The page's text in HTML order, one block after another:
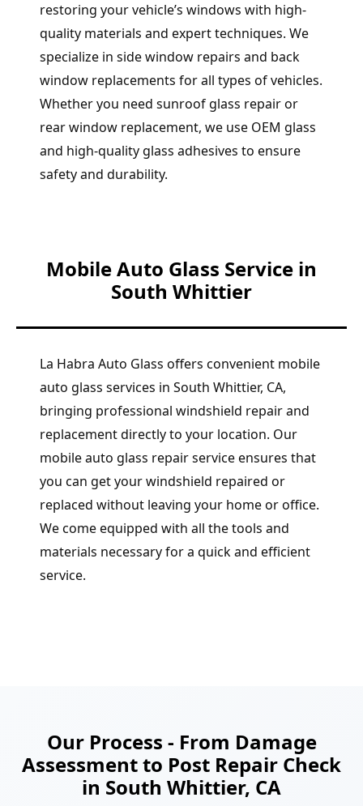
restoring your vehicle’s windows with high-
quality materials and expert techniques. We
specialize in side window repairs and back
window replacements for all types of vehicles.
Whether you need sunroof glass repair or
rear window replacement, we use OEM glass
and high-quality glass adhesives to ensure
safety and durability.
Mobile Auto Glass Service in
South Whittier
La Habra Auto Glass offers convenient mobile
auto glass services in South Whittier, CA,
bringing professional windshield repair and
replacement directly to your location. Our
mobile auto glass repair service ensures that
you can get your windshield repaired or
replaced without leaving your home or office.
We come equipped with all the tools and
materials necessary for a quick and efficient
service.
Our Process - From Damage
Assessment to Post Repair Check
in South Whittier, CA